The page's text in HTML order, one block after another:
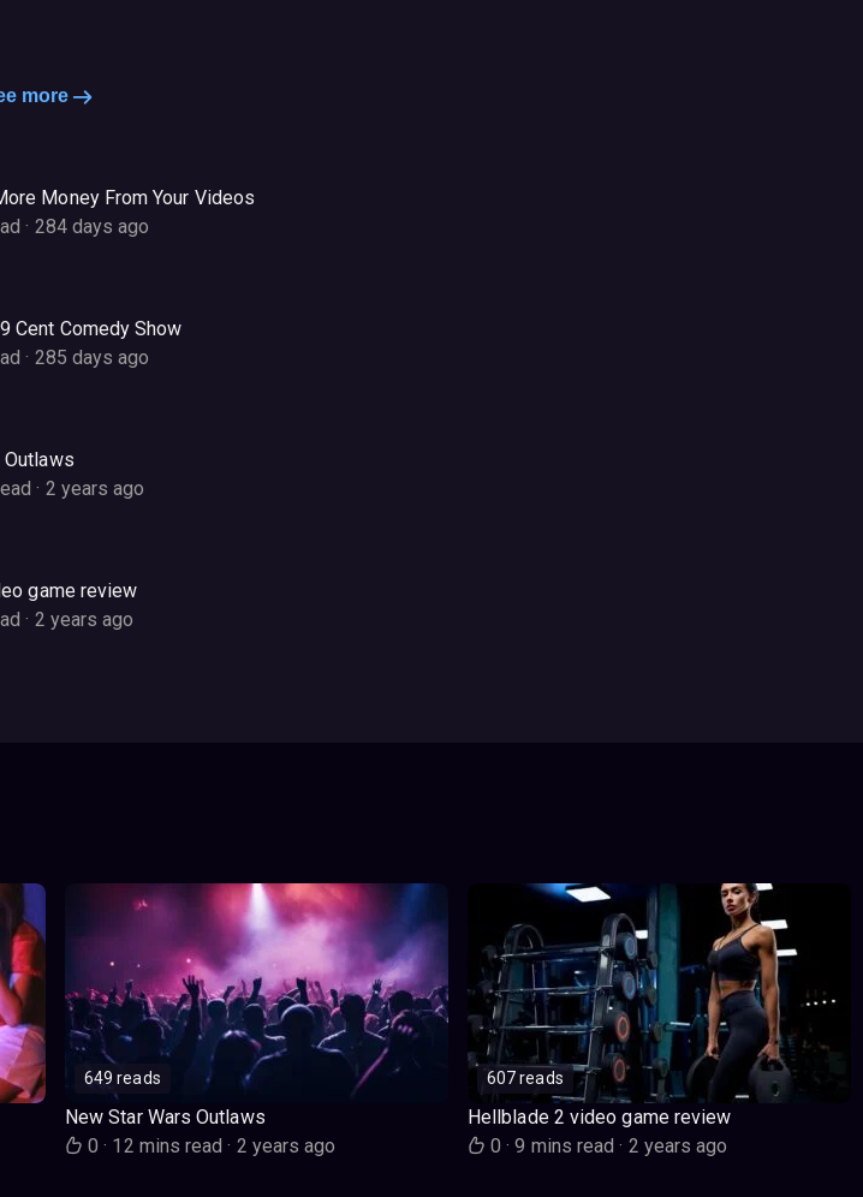
more
Money From Your Videos
· 284 days ago
Cent Comedy Show
· 285 days ago
Outlaws
· 2 years ago
game review
· 2 years ago
649 reads
New Star Wars Outlaws
0· 12 mins read· 2 years ago
607 reads
Hellblade 2 video game review
0· 9 mins read· 2 years ago